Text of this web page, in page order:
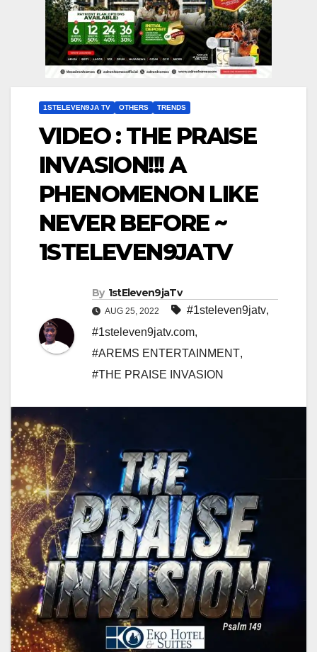
1STELEVEN9JA TV OTHERS TRENDS
VIDEO : THE PRAISE
INVASION!!! A
PHENOMENON LIKE
NEVER BEFORE ~
1STELEVEN9JATV
By 1stEleven9jaTv
AUG 25, 2022 #1steleven9jatv,
#1steleven9jatv.com,
#AREMS ENTERTAINMENT,
#THE PRAISE INVASION